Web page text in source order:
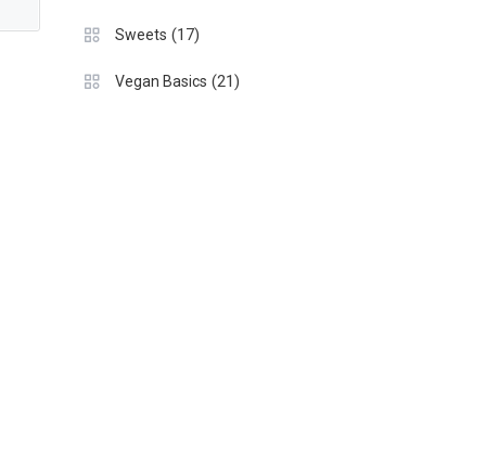
Sweets (17)
Vegan Basics (21)